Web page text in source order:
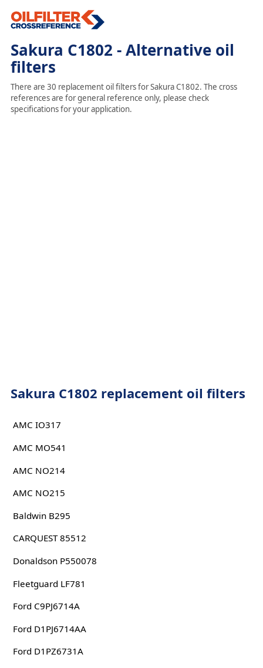
Sakura C1802 - Alternative oil
filters
There are 30 replacement oil filters for Sakura C1802. The cross
references are for general reference only, please check
specifications for your application.
Sakura C1802 replacement oil filters
AMC IO317
AMC MO541
AMC NO214
AMC NO215
Baldwin B295
CARQUEST 85512
Donaldson P550078
Fleetguard LF781
Ford C9PJ6714A
Ford D1PJ6714AA
Ford D1PZ6731A